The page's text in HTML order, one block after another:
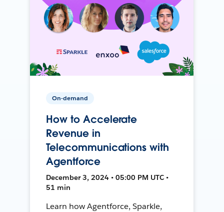
On-demand
How to Accelerate
Revenue in
Telecommunications with
Agentforce
December 3, 2024 • 05:00 PM UTC •
51 min
Learn how Agentforce, Sparkle,